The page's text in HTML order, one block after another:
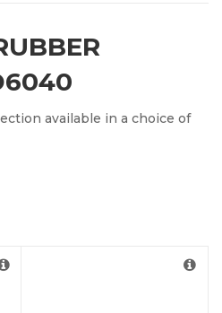
available in a choice of